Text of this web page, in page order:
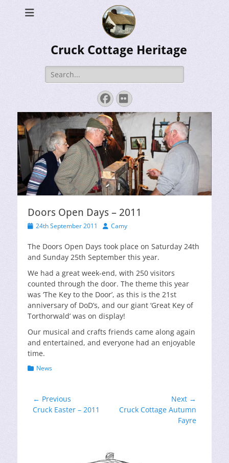
Cruck Cottage Heritage
Search
for:
Facebook
Flickr
Doors Open Days – 2011
Posted
24th September 2011 Author
Camy
The Doors Open Days took place on Saturday 24th
and Sunday 25th September this year.
We had a great week-end, with 250 visitors
counted through the door. The theme this year
was ‘The Key to the Door’, as this is the 21st
anniversary of DoD’s, and our giant ‘Great Key of
Torthorwald’ was on display!
Our musical and crafts friends came along again
and entertained, and everyone had an enjoyable
time.
Categories
News
Post
navigation
← Previous
Previous
Cruck Easter – 2011
Next →
Next
Cruck Cottage Autumn
Fayre